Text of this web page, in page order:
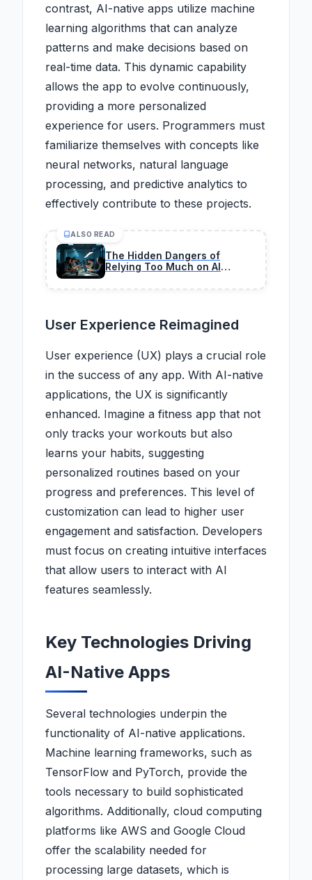
contrast, AI-native apps utilize machine
learning algorithms that can analyze
patterns and make decisions based on
real-time data. This dynamic capability
allows the app to evolve continuously,
providing a more personalized
experience for users. Programmers must
familiarize themselves with concepts like
neural networks, natural language
processing, and predictive analytics to
effectively contribute to these projects.
ALSO READ
The Hidden Dangers of
Relying Too Much on AI
User Experience Reimagined
User experience (UX) plays a crucial role
in the success of any app. With AI-native
applications, the UX is significantly
enhanced. Imagine a fitness app that not
only tracks your workouts but also
learns your habits, suggesting
personalized routines based on your
progress and preferences. This level of
customization can lead to higher user
engagement and satisfaction. Developers
must focus on creating intuitive interfaces
that allow users to interact with AI
features seamlessly.
Key Technologies Driving
AI-Native Apps
Several technologies underpin the
functionality of AI-native applications.
Machine learning frameworks, such as
TensorFlow and PyTorch, provide the
tools necessary to build sophisticated
algorithms. Additionally, cloud computing
platforms like AWS and Google Cloud
offer the scalability needed for
processing large datasets, which is